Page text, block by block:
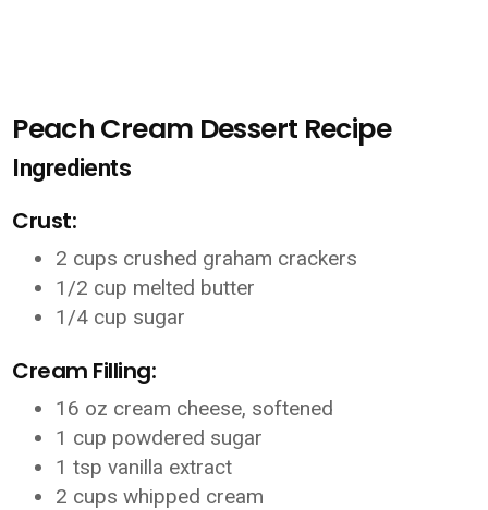
Peach Cream Dessert Recipe
Ingredients
Crust:
2 cups crushed graham crackers
1/2 cup melted butter
1/4 cup sugar
Cream Filling:
16 oz cream cheese, softened
1 cup powdered sugar
1 tsp vanilla extract
2 cups whipped cream